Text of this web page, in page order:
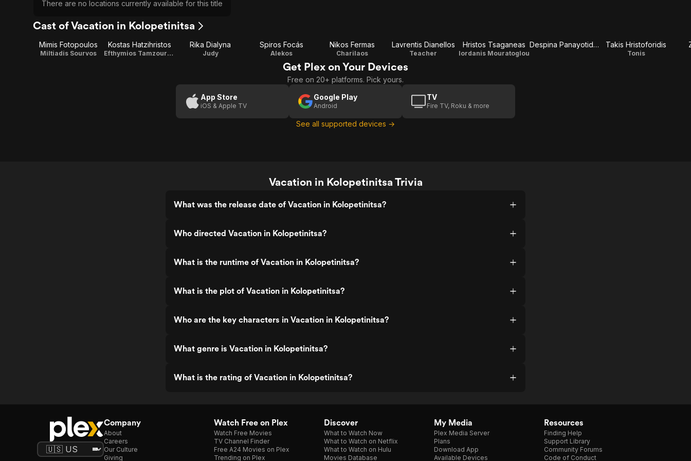
There are no locations currently available for this title
Cast of Vacation in Kolopetinitsa
Mimis Fotopoulos
Miltiadis Sourvos
Kostas Hatzihristos
Efthymios Tamzourlas
Rika Dialyna
Judy
Spiros Focás
Alekos
Nikos Fermas
Charilaos
Lavrentis Dianellos
Teacher
Hristos Tsaganeas
Iordanis Mouratoglou
Despina Panayotidou Takis Hristoforidis
Tonis
Get Plex on Your Devices
Free on 20+ platforms. Pick yours.
App Store
iOS & Apple TV
Google Play
Android
TV
Fire TV, Roku & more
See all supported devices →
Vacation in Kolopetinitsa Trivia
What was the release date of Vacation in Kolopetinitsa?
Who directed Vacation in Kolopetinitsa?
What is the runtime of Vacation in Kolopetinitsa?
What is the plot of Vacation in Kolopetinitsa?
Who are the key characters in Vacation in Kolopetinitsa?
What genre is Vacation in Kolopetinitsa?
What is the rating of Vacation in Kolopetinitsa?
Company
About
Careers
Our Culture
Giving
Watch Free on Plex
Watch Free Movies
TV Channel Finder
Free A24 Movies on Plex
Trending on Plex
Discover
What to Watch Now
What to Watch on Netflix
What to Watch on Hulu
Movies Database
My Media
Plex Media Server
Plans
Download App
Available Devices
Resources
Finding Help
Support Library
Community Forums
Code of Conduct